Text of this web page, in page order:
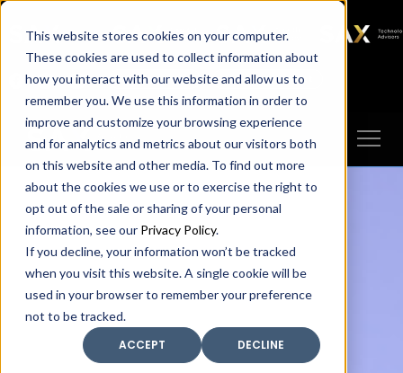
This website stores cookies on your computer.
These cookies are used to collect information about
how you interact with our website and allow us to
remember you. We use this information in order to
improve and customize your browsing experience
and for analytics and metrics about our visitors both
on this website and other media. To find out more
about the cookies we use or to exercise the right to
opt out of the sale or sharing of your personal
information, see our Privacy Policy.
If you decline, your information won’t be tracked
when you visit this website. A single cookie will be
used in your browser to remember your preference
not to be tracked.
ACCEPT
DECLINE
SAX SAX CA SAX WA
SAX
TECHNOLOGY
Client Portal Make A Payment